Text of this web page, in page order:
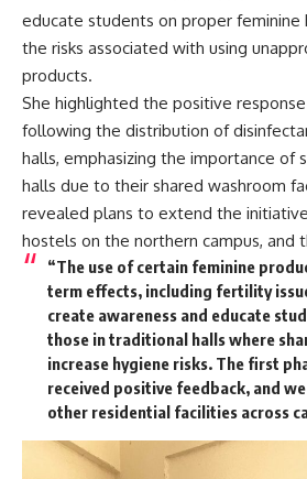
educate students on proper feminine
the risks associated with using
products.
She highlighted the positive
following the distribution of
halls, emphasizing the importance of
halls due to their shared washroom
revealed plans to extend the
hostels on the northern campus, and
“The use of certain feminine
term effects, including fertility
create awareness and educate
those in traditional halls where
increase hygiene risks. The first
received positive feedback, and
other residential facilities across